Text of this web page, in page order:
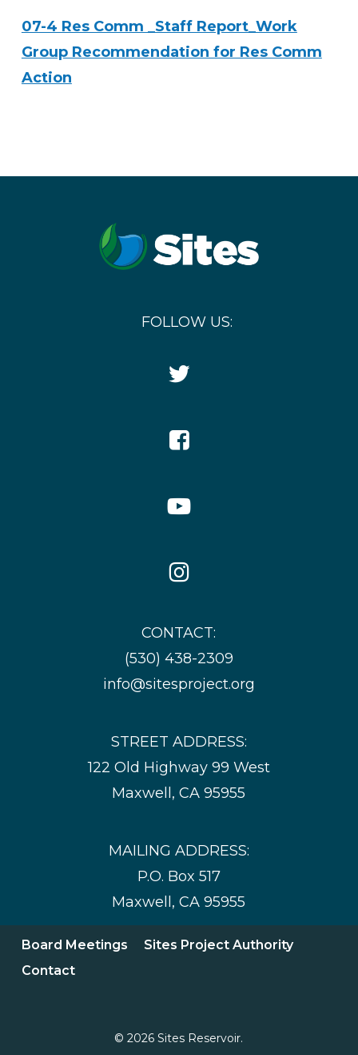
07-4 Res Comm _Staff Report_Work
Group Recommendation for Res Comm
Action
FOLLOW US:
Twitter
Facebook
YouTube
Instagram
CONTACT:
(530) 438-2309
info@sitesproject.org
STREET ADDRESS:
122 Old Highway 99 West
Maxwell, CA 95955
MAILING ADDRESS:
P.O. Box 517
Maxwell, CA 95955
Board Meetings
Sites Project Authority
Contact
© 2026 Sites Reservoir.